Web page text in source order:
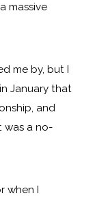
massive
me by, but I
January that
and
was a no-
when I